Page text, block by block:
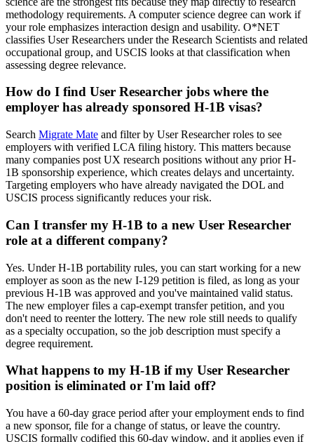
methodology requirements. A computer science degree can work if
your role emphasizes interaction design and usability. O*NET
classifies User Researchers under the Research Scientists and related
occupational group, and USCIS looks at that classification when
assessing degree relevance.
How do I find User Researcher jobs where the
employer has already sponsored H-1B visas?
Search Migrate Mate and filter by User Researcher roles to see
employers with verified LCA filing history. This matters because
many companies post UX research positions without any prior H-
1B sponsorship experience, which creates delays and uncertainty.
Targeting employers who have already navigated the DOL and
USCIS process significantly reduces your risk.
Can I transfer my H-1B to a new User Researcher
role at a different company?
Yes. Under H-1B portability rules, you can start working for a new
employer as soon as the new I-129 petition is filed, as long as your
previous H-1B was approved and you've maintained valid status.
The new employer files a cap-exempt transfer petition, and you
don't need to reenter the lottery. The new role still needs to qualify
as a specialty occupation, so the job description must specify a
degree requirement.
What happens to my H-1B if my User Researcher
position is eliminated or I'm laid off?
You have a 60-day grace period after your employment ends to find
a new sponsor, file for a change of status, or leave the country.
USCIS formally codified this 60-day window, and it applies even if